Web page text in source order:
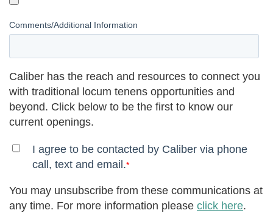
Comments/Additional Information
Caliber has the reach and resources to connect you
with traditional locum tenens opportunities and
beyond. Click below to be the first to know our
current openings.
I agree to be contacted by Caliber via phone
call, text and email.*
You may unsubscribe from these communications at
any time. For more information please click here.